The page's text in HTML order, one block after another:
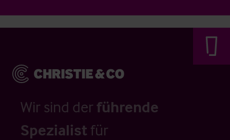
Wir sind der führende
Spezialistfür